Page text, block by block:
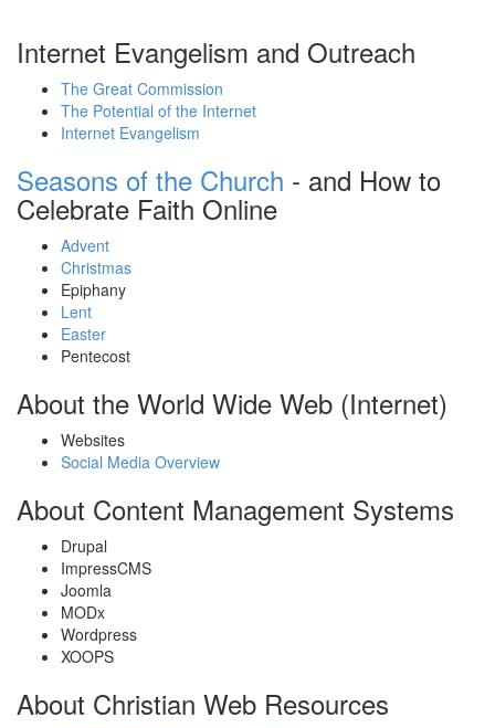
Internet Evangelism and Outreach
The Great Commission
The Potential of the Internet
Internet Evangelism
Seasons of the Church - and How to
Celebrate Faith Online
Advent
Christmas
Epiphany
Lent
Easter
Pentecost
About the World Wide Web (Internet)
Websites
Social Media Overview
About Content Management Systems
Drupal
ImpressCMS
Joomla
MODx
Wordpress
XOOPS
About Christian Web Resources